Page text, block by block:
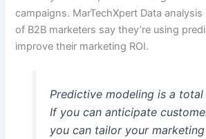
campaigns. MarTechXpert Data
of B2B marketers say they’re using
improve their marketing ROI.
Predictive modeling is a total
If you can anticipate
you can tailor your marketing